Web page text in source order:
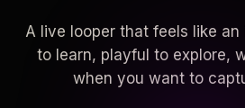
A live looper that feels like an
to learn, playful to explore,
when you want to